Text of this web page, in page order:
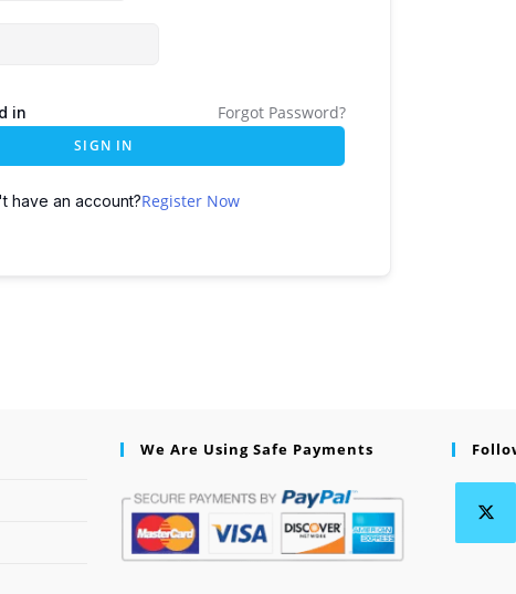
in Forgot Password?
SIGN IN
have an account?Register Now
We Are Using Safe Payments